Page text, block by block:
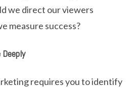
we direct our viewers
measure success?
Deeply
requires you to identify